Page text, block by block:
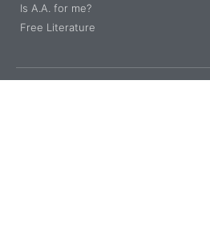
Is A.A. for me?
Free Literature